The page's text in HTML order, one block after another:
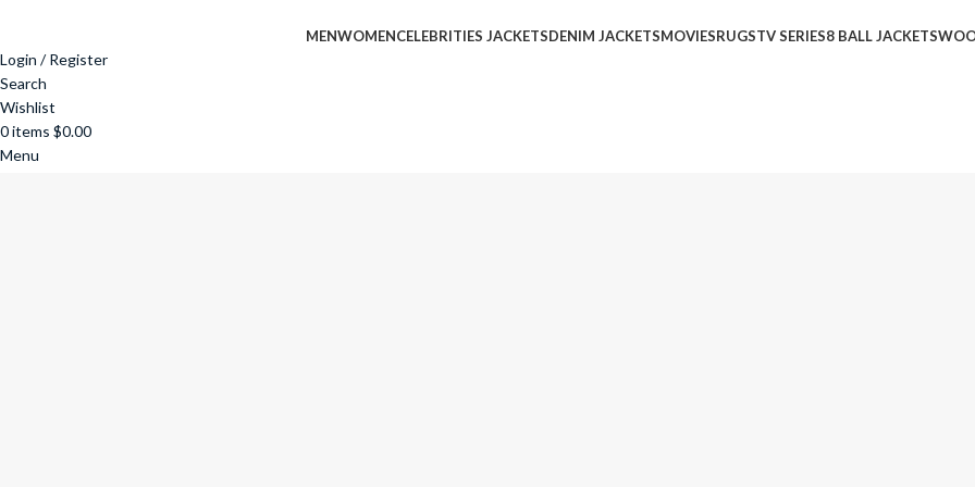
MENWOMENCELEBRITIES JACKETSDENIM JACKETSMOVIESRUGSTV SERIES8 BALL JACKETS
Login / Register
Search
Wishlist
0items $0.00
Menu